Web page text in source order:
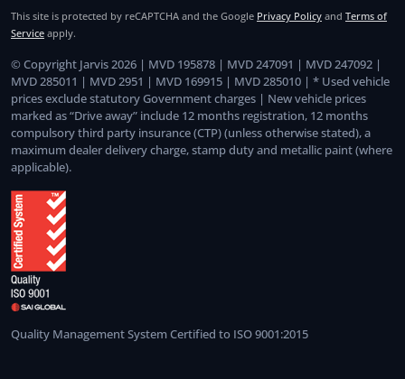
This site is protected by reCAPTCHA and the Google Privacy Policy and Terms of
Service apply.
© Copyright Jarvis 2026 | MVD 195878 | MVD 247091 | MVD 247092 |
MVD 285011 | MVD 2951 | MVD 169915 | MVD 285010 | * Used vehicle
prices exclude statutory Government charges | New vehicle prices
marked as “Drive away” include 12 months registration, 12 months
compulsory third party insurance (CTP) (unless otherwise stated), a
maximum dealer delivery charge, stamp duty and metallic paint (where
applicable).
Quality Management System Certified to ISO 9001:2015